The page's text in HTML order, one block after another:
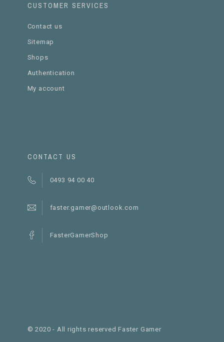
CUSTOMER SERVICES
Contact us
Sitemap
Shops
Authentication
My account
CONTACT US
0493 94 00 40
faster.gamer@outlook.com
FasterGamerShop
© 2020 - All rights reserved Faster Gamer